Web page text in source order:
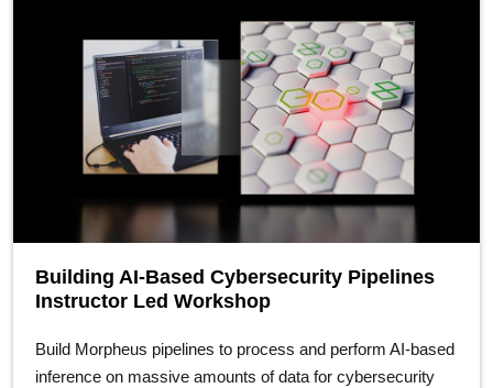
Building AI-Based Cybersecurity Pipelines
Instructor Led Workshop
Build Morpheus pipelines to process and perform AI-based
inference on massive amounts of data for cybersecurity